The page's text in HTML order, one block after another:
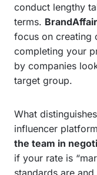
conduct lengthy
terms.
focus on creating
completing your
by companies
target group.
What
influencer
the team in
if your rate is
standards are